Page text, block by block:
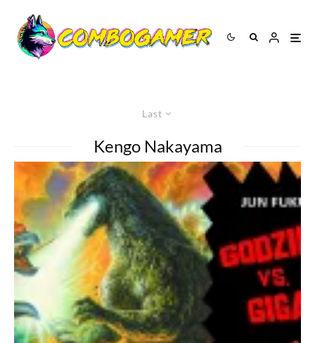
Last
Kengo Nakayama